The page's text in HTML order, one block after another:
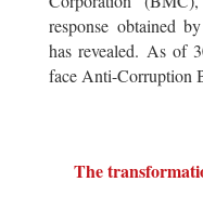
response obtained
has revealed. As of
face Anti-Corruption
The